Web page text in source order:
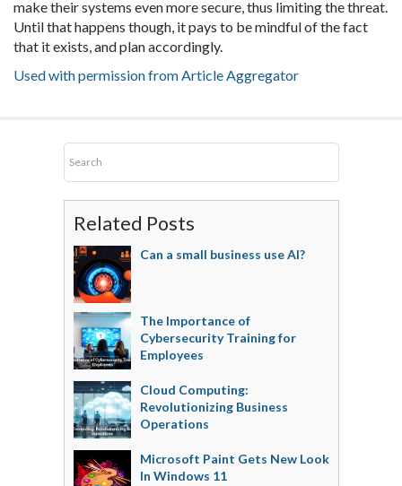
make their systems even more secure, thus limiting the threat.
Until that happens though, it pays to be mindful of the fact
that it exists, and plan accordingly.
Used with permission from Article Aggregator
Related Posts
Can a small business use AI?
The Importance of
Cybersecurity Training for
Employees
Cloud Computing:
Revolutionizing Business
Operations
Microsoft Paint Gets New Look
In Windows 11